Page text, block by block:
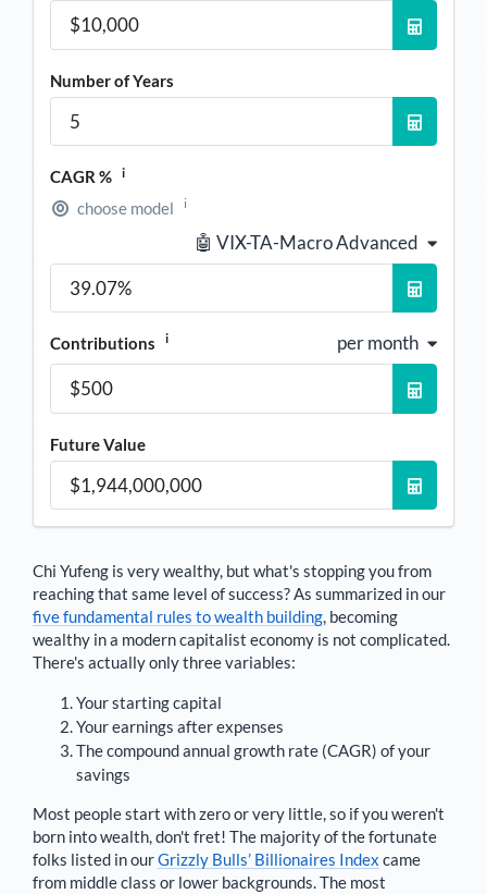
Number of Years
CAGR % i
choose model i
🤖 VIX-TA-Macro Advanced
Contributions i per month
Future Value
Chi Yufeng is very wealthy, but what's stopping you from
reaching that same level of success? As summarized in our
five fundamental rules to wealth building, becoming
wealthy in a modern capitalist economy is not complicated.
There's actually only three variables:
Your starting capital
Your earnings after expenses
The compound annual growth rate (CAGR) of your
savings
Most people start with zero or very little, so if you weren't
born into wealth, don't fret! The majority of the fortunate
folks listed in ourGrizzly Bulls’ Billionaires Index came
from middle class or lower backgrounds. The most